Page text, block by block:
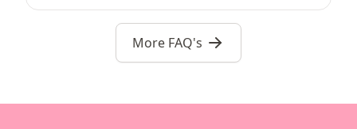
More FAQ's